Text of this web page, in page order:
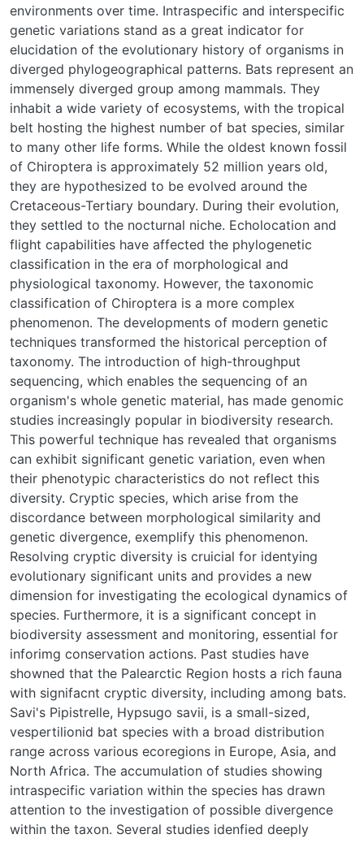
environments over time. Intraspecific and interspecific
genetic variations stand as a great indicator for
elucidation of the evolutionary history of organisms in
diverged phylogeographical patterns. Bats represent an
immensely diverged group among mammals. They
inhabit a wide variety of ecosystems, with the tropical
belt hosting the highest number of bat species, similar
to many other life forms. While the oldest known fossil
of Chiroptera is approximately 52 million years old,
they are hypothesized to be evolved around the
Cretaceous-Tertiary boundary. During their evolution,
they settled to the nocturnal niche. Echolocation and
flight capabilities have affected the phylogenetic
classification in the era of morphological and
physiological taxonomy. However, the taxonomic
classification of Chiroptera is a more complex
phenomenon. The developments of modern genetic
techniques transformed the historical perception of
taxonomy. The introduction of high-throughput
sequencing, which enables the sequencing of an
organism's whole genetic material, has made genomic
studies increasingly popular in biodiversity research.
This powerful technique has revealed that organisms
can exhibit significant genetic variation, even when
their phenotypic characteristics do not reflect this
diversity. Cryptic species, which arise from the
discordance between morphological similarity and
genetic divergence, exemplify this phenomenon.
Resolving cryptic diversity is cruicial for identying
evolutionary significant units and provides a new
dimension for investigating the ecological dynamics of
species. Furthermore, it is a significant concept in
biodiversity assessment and monitoring, essential for
inforimg conservation actions. Past studies have
showned that the Palearctic Region hosts a rich fauna
with signifacnt cryptic diversity, including among bats.
Savi's Pipistrelle, Hypsugo savii, is a small-sized,
vespertilionid bat species with a broad distribution
range across various ecoregions in Europe, Asia, and
North Africa. The accumulation of studies showing
intraspecific variation within the species has drawn
attention to the investigation of possible divergence
within the taxon. Several studies idenfied deeply